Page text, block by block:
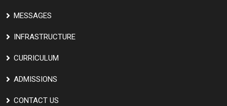
MESSAGES
INFRASTRUCTURE
CURRICULUM
ADMISSIONS
CONTACT US